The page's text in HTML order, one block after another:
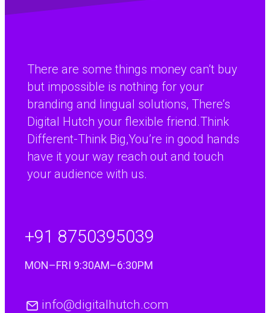
There are some things money can’t buy
but impossible is nothing for your
branding and lingual solutions, There’s
Digital Hutch your flexible friend.Think
Different-Think Big,You’re in good hands
have it your way reach out and touch
your audience with us.
+91 8750395039
MON–FRI 9:30AM–6:30PM
info@digitalhutch.com